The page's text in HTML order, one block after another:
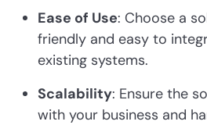
Ease of Use: Choose a
friendly and easy to
existing systems.
Scalability: Ensure the
with your business and